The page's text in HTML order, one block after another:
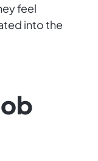
feel
into the